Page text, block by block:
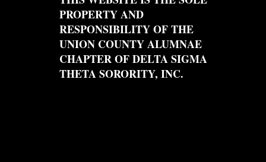
PROPERTY AND
RESPONSIBILITY OF THE
UNION COUNTY ALUMNAE
CHAPTER OF DELTA SIGMA
THETA SORORITY, INC.